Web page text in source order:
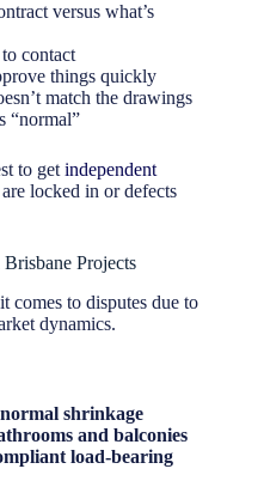
versus what’s
contact
things quickly
match the drawings
“normal”
to get independent
locked in or defects
Projects
comes to disputes due to
dynamics.
shrinkage
and balconies
load-bearing